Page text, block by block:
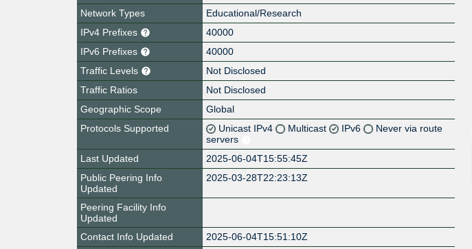
Network Types
Educational/Research
IPv4 Prefixes
40000
IPv6 Prefixes
40000
Traffic Levels
Not Disclosed
Traffic Ratios
Not Disclosed
Geographic Scope
Global
Protocols Supported
Unicast IPv4 Multicast IPv6
Never via route
servers
Last Updated
2025-06-04T15:55:45Z
Public Peering Info
Updated
2025-03-28T22:23:13Z
Peering Facility Info
Updated
Contact Info Updated
2025-06-04T15:51:10Z